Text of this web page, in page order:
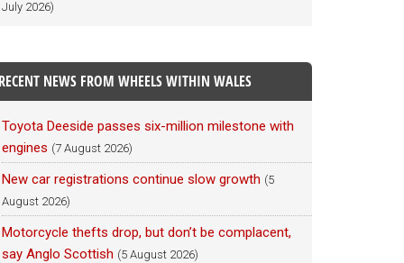
July 2026)
RECENT NEWS FROM WHEELS WITHIN WALES
Toyota Deeside passes six-million milestone with
engines (7 August 2026)
New car registrations continue slow growth (5
August 2026)
Motorcycle thefts drop, but don’t be complacent,
say Anglo Scottish (5 August 2026)